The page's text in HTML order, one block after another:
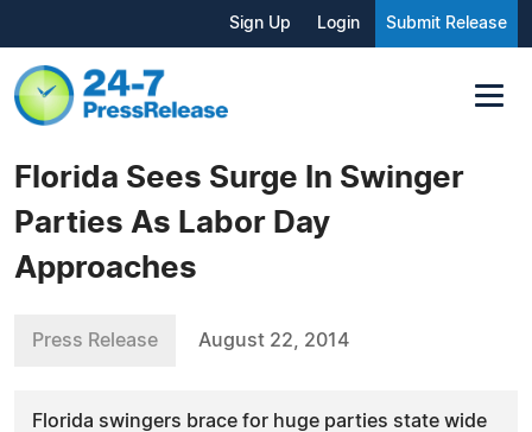
Sign Up Login Submit Release
Florida Sees Surge In Swinger
Parties As Labor Day
Approaches
Press Release August 22, 2014
Florida swingers brace for huge parties state wide